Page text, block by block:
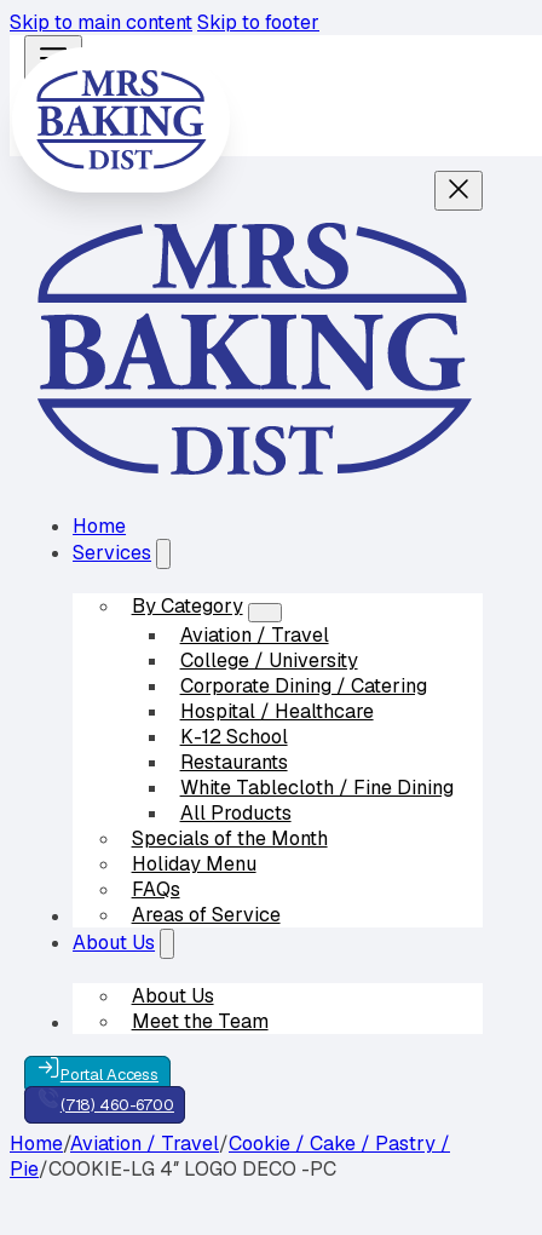
Skip to main contentSkip to footer
Home
Services
By Category
Aviation / Travel
College / University
Corporate Dining / Catering
Hospital / Healthcare
K-12 School
Restaurants
White Tablecloth / Fine Dining
All Products
Specials of the Month
Holiday Menu
FAQs
Areas of Service
Our Partners
About Us
About Us
Meet the Team
Contact Us
Portal Access
(718) 460-6700
Home/Aviation / Travel/Cookie / Cake / Pastry /
Pie/COOKIE-LG 4″ LOGO DECO -PC